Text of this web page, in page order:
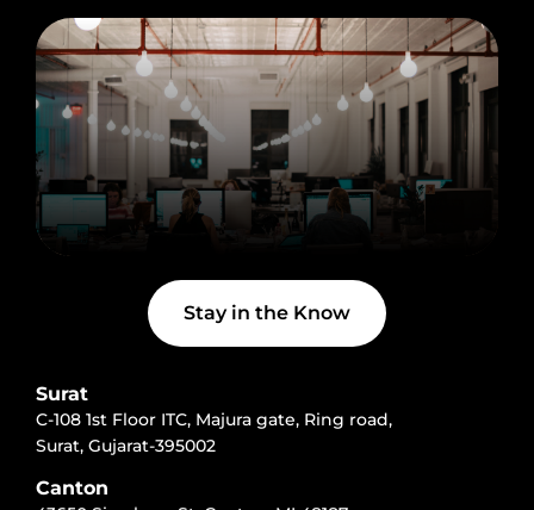
b
o
o
k
f
a
g
r
a
m
i
t
t
e
r
-
l
i
n
k
i
n
u
b
e
Stay in the Know
Surat
C-108 1st Floor ITC, Majura gate, Ring road,
Surat, Gujarat-395002
Canton